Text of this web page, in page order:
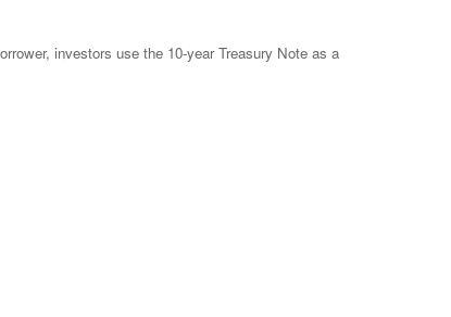
investors use the 10-year Treasury Note as a